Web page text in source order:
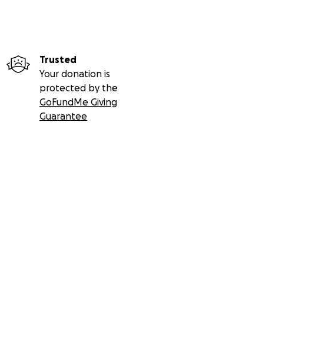
Trusted
Your donation is
protected by the
GoFundMe Giving
Guarantee